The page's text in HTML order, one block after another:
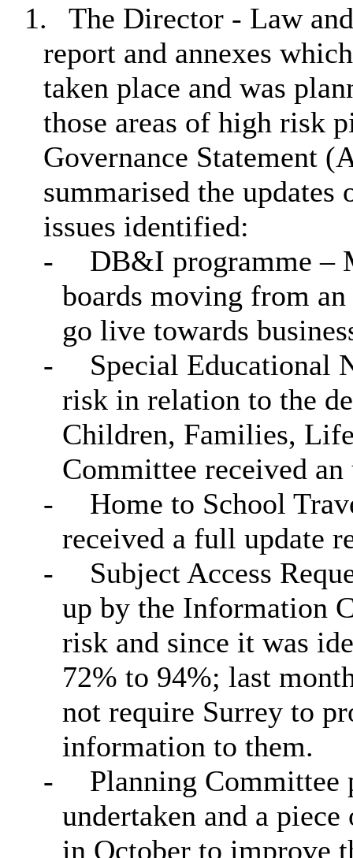
1.
The Director - Law
report and annexes
taken place and was
those areas of high risk
Governance Statement
summarised the
issues identified:
-
DB&I programme –
boards moving from an
go live towards
-
Special Educational
risk in relation to the
Children, Families,
Committee received
-
Home to School
received a full update
-
Subject Access
up by the Information
risk and since it was
72% to 94%; last
not require Surrey to
information to them.
-
Planning Committee
undertaken and a
in October to improve